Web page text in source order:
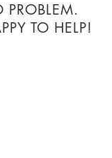
PROBLEM.
TO HELP!